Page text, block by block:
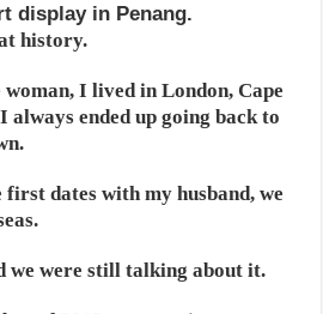
display in Penang.
history.
woman, I lived in London, Cape
always ended up going back to
first dates with my husband, we
we were still talking about it.